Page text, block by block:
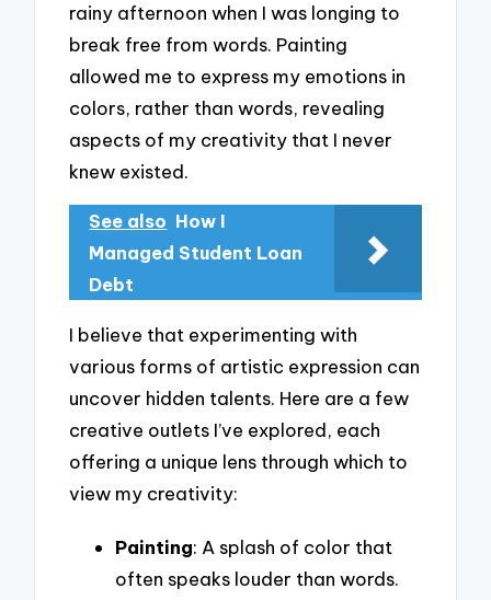
rainy afternoon when I was longing to
break free from words. Painting
allowed me to express my emotions in
colors, rather than words, revealing
aspects of my creativity that I never
knew existed.
See also How I
Managed Student Loan
Debt
I believe that experimenting with
various forms of artistic expression can
uncover hidden talents. Here are a few
creative outlets I’ve explored, each
offering a unique lens through which to
view my creativity:
Painting: A splash of color that
often speaks louder than words.